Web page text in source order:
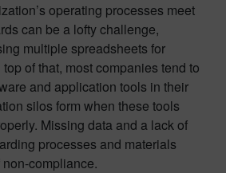
operating processes meet
can be a lofty challenge,
multiple spreadsheets for
of that, most companies tend to
and application tools in their
silos form when these tools
Missing data and a lack of
processes and materials
compliance.